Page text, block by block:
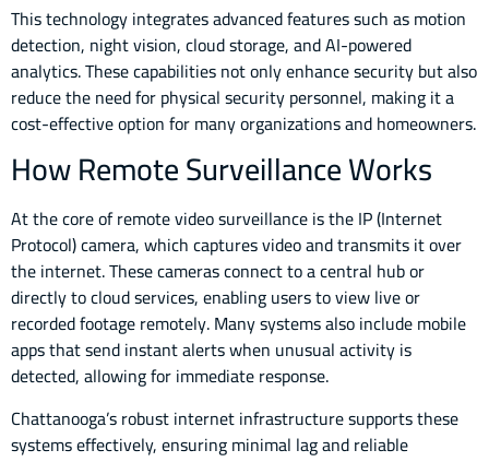
This technology integrates advanced features such as motion
detection, night vision, cloud storage, and AI-powered
analytics. These capabilities not only enhance security but also
reduce the need for physical security personnel, making it a
cost-effective option for many organizations and homeowners.
How Remote Surveillance Works
At the core of remote video surveillance is the IP (Internet
Protocol) camera, which captures video and transmits it over
the internet. These cameras connect to a central hub or
directly to cloud services, enabling users to view live or
recorded footage remotely. Many systems also include mobile
apps that send instant alerts when unusual activity is
detected, allowing for immediate response.
Chattanooga’s robust internet infrastructure supports these
systems effectively, ensuring minimal lag and reliable